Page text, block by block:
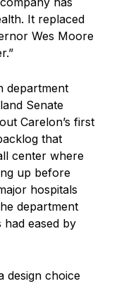
It replaced
Wes Moore
department
Senate
Carelon’s first
that
center where
up before
hospitals
department
eased by
design choice